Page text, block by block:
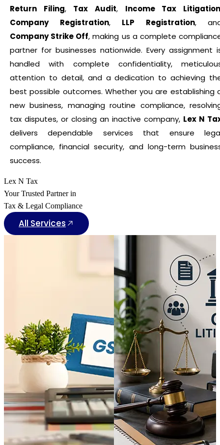
Return Filing, Tax Audit, Income Tax
Company Registration, LLP Registration,
Company Strike Off, making us a complete
partner for businesses nationwide. Every assignment
handled with complete confidentiality,
attention to detail, and a dedication to achieving
best possible outcomes. Whether you are establishing
new business, managing routine compliance,
tax disputes, or closing an inactive company, Lex N
delivers dependable services that ensure
compliance, financial security, and long-term
success.
Lex N Tax
Your Trusted Partner in
Tax & Legal Compliance
All Services